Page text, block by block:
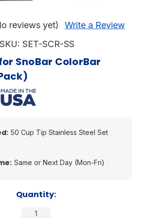
reviews yet)
Write a Review
SKU: SET-SCR-SS
SnoBar ColorBar
50 Cup Tip Stainless Steel Set
Same or Next Day (Mon-Fri)
Quantity: